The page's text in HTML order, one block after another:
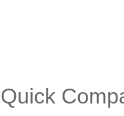
Quick